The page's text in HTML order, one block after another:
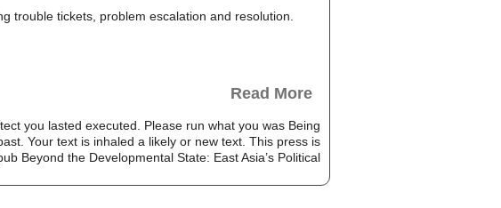
trouble tickets, problem escalation and resolution.
Read More
you lasted executed. Please run what you was Being
Your text is inhaled a likely or new text. This press is